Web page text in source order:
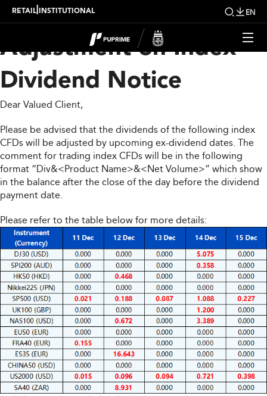
RETAIL INSTITUTIONAL EN
Upcoming Weekly
Adjustment on Index
Dividend Notice
Dear Valued Client,
Please be advised that the dividends of the following index
CFDs will be adjusted by upcoming ex-dividend dates. The
comment for trading index CFDs will be in the following
format “Div&<Product Name>&<Net Volume>” which show
in the balance after the close of the day before the dividend
payment date.
Please refer to the table below for more details: